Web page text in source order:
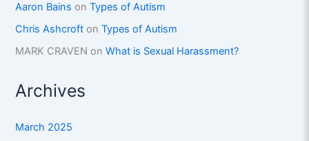
Aaron Bains onTypes of Autism
Chris Ashcroft onTypes of Autism
MARK CRAVEN onWhat is Sexual Harassment?
Archives
March 2025